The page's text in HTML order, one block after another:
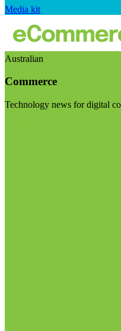
Media kit
Australian
Commerce
Technology news for digital